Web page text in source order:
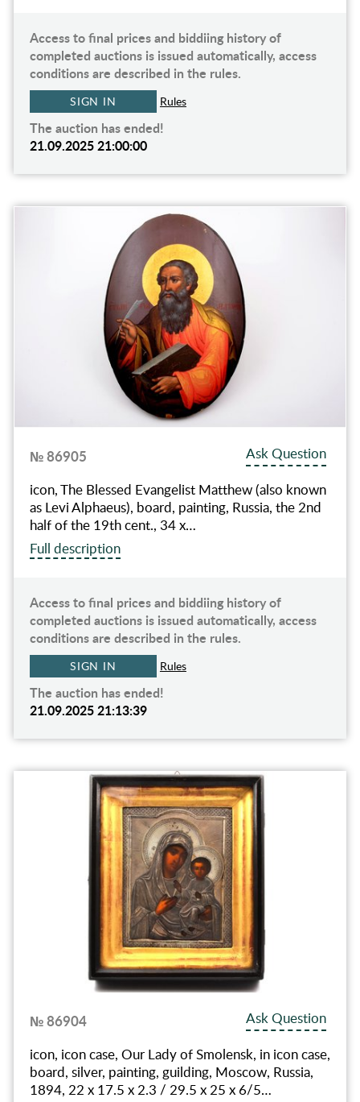
Access to final prices and biddiing history of
completed auctions is issued automatically, access
conditions are described in the rules.
SIGN IN Rules
The auction has ended!
21.09.2025 21:00:00
№ 86905
Ask Question
icon, The Blessed Evangelist Matthew (also known
as Levi Alphaeus), board, painting, Russia, the 2nd
half of the 19th cent., 34 х…
Full description
Access to final prices and biddiing history of
completed auctions is issued automatically, access
conditions are described in the rules.
SIGN IN Rules
The auction has ended!
21.09.2025 21:13:39
№ 86904
Ask Question
icon, icon case, Our Lady of Smolensk, in icon case,
board, silver, painting, guilding, Moscow, Russia,
1894, 22 x 17.5 x 2.3 / 29.5 x 25 x 6/5…